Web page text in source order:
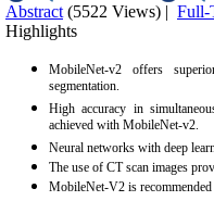
Abstract (5522 Views) | Full-
Highlights
MobileNet-v2 offers
segmentation.
High accuracy in
achieved with MobileNet-v2.
Neural networks with deep
The use of CT scan images
MobileNet-V2 is